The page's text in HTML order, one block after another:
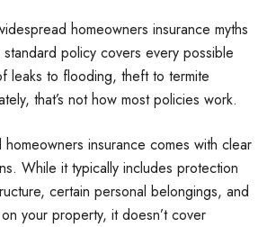
homeowners insurance myths
policy covers every possible
leaks to flooding, theft to termite
that’s not how most policies work.
homeowners insurance comes with clear
While it typically includes protection
certain personal belongings, and
your property, it doesn’t cover